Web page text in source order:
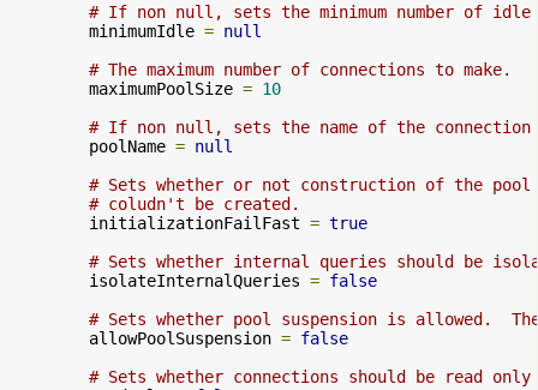
# If non null, sets the minimum number of
        minimumIdle
= null
# The maximum number of connections to make.
        maximumPoolSize
= 10
# If non null, sets the name of the
        poolName
= null
# Sets whether or not construction of the
# coludn't be created.
        initializationFailFast
= true
# Sets whether internal queries should be
        isolateInternalQueries
= false
# Sets whether pool suspension is allowed.
        allowPoolSuspension
= false
# Sets whether connections should be read only